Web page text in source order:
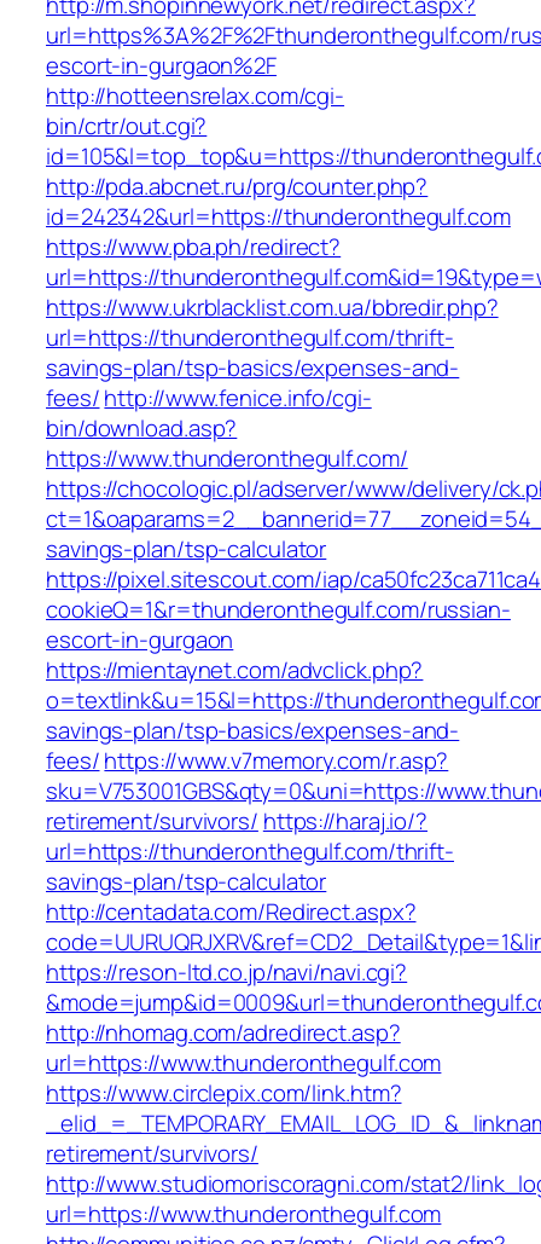
url=https%3A%2F%2Fthunderonthegulf.com/
escort-in-gurgaon%2F
http://hotteensrelax.com/cgi-
bin/crtr/out.cgi?
id=105&l=top_top&u=https://
http://pda.abcnet.ru/prg/counter.php?
id=242342&url=https://thunderonthegulf.com
https://www.pba.ph/redirect?
url=https://
https://www.ukrblacklist.com.ua/bbredir.php?
url=https://thunderonthegulf.com/thrift-
savings-plan/tsp-basics/expenses-and-
fees/http://www.fenice.info/cgi-
bin/download.asp?
https://www.thunderonthegulf.com/
https://chocologic.pl/adserver/www/delivery/
savings-plan/tsp-calculator
https://pixel.sitescout.com/iap/
cookieQ=1&r=thunderonthegulf.com/russian-
escort-in-gurgaon
https://mientaynet.com/advclick.php?
o=textlink&u=15&l=https://
savings-plan/tsp-basics/expenses-and-
fees/https://www.v7memory.com/r.asp?
sku=V753001GBS&qty=0&uni=https://
retirement/survivors/ https://haraj.io/?
url=https://thunderonthegulf.com/thrift-
savings-plan/tsp-calculator
http://centadata.com/Redirect.aspx?
https://reson-ltd.co.jp/navi/navi.cgi?
http://nhomag.com/adredirect.asp?
url=https://www.thunderonthegulf.com
https://www.circlepix.com/link.htm?
retirement/survivors/
http://www.studiomoriscoragni.com/stat2/
url=https://www.thunderonthegulf.com